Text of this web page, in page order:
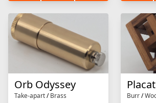
Orb Odyssey
Take-apart/Brass Burr/